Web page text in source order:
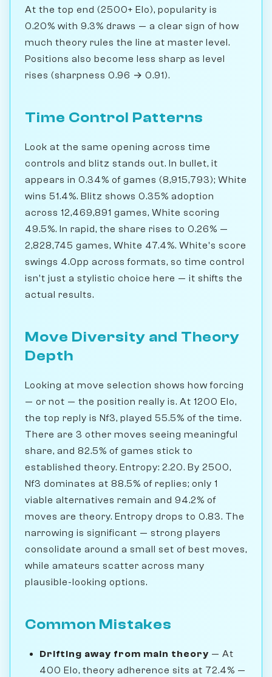
At the top end (2500+ Elo), popularity is
0.20% with 9.3% draws — a clear sign of how
much theory rules the line at master level.
Positions also become less sharp as level
rises (sharpness 0.96 → 0.91).
Time Control Patterns
Look at the same opening across time
controls and blitz stands out. In bullet, it
appears in 0.34% of games (8,915,793); White
wins 51.4%. Blitz shows 0.35% adoption
across 12,469,891 games, White scoring
49.5%. In rapid, the share rises to 0.26% —
2,828,745 games, White 47.4%. White's score
swings 4.0pp across formats, so time control
isn't just a stylistic choice here — it shifts the
actual results.
Move Diversity and Theory
Depth
Looking at move selection shows how forcing
— or not — the position really is. At 1200 Elo,
the top reply is Nf3, played 55.5% of the time.
There are 3 other moves seeing meaningful
share, and 82.5% of games stick to
established theory. Entropy: 2.20. By 2500,
Nf3 dominates at 88.5% of replies; only 1
viable alternatives remain and 94.2% of
moves are theory. Entropy drops to 0.83. The
narrowing is significant — strong players
consolidate around a small set of best moves,
while amateurs scatter across many
plausible-looking options.
Common Mistakes
Drifting away from main theory — At
400 Elo, theory adherence sits at 72.4% —